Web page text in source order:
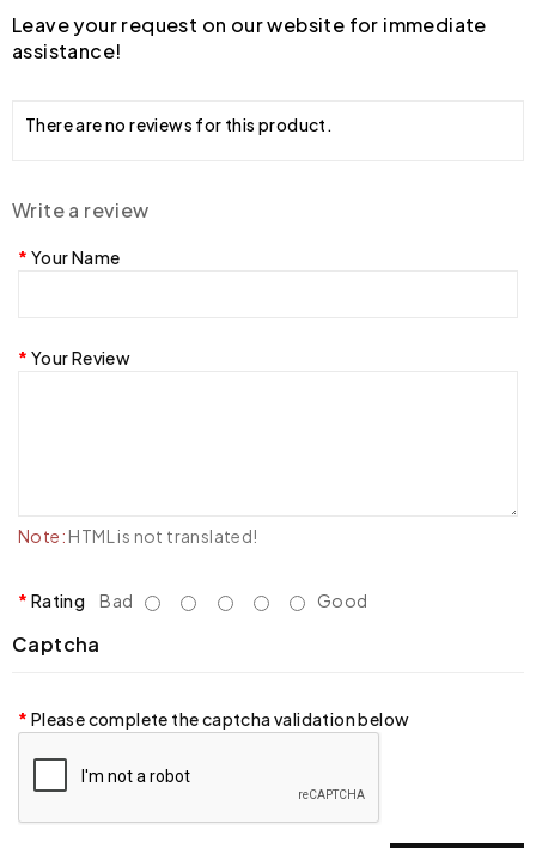
Leave your request on our website for immediate
assistance!
There are no reviews for this product.
Write a review
Your Name
Your Review
Note: HTML is not translated!
Rating Bad Good
Captcha
Please complete the captcha validation below